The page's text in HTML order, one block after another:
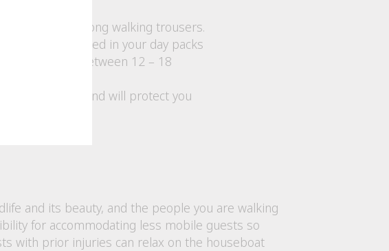
warmth and long walking trousers.
be easily stored in your day packs
maximums between 12 – 18
to carry and will protect you
and its beauty, and the people you are walking
for accommodating less mobile guests so
with prior injuries can relax on the houseboat